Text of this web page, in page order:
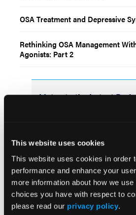
This website uses cookies
This website uses cookies in order
performance and enhance your
more information about how we
choices you have with respect to
please read our privacy policy.
OSA Treatment and Depressive
Rethinking OSA Management
Agonists: Part 2
Listen to the Latest
Where We
Clinical Use